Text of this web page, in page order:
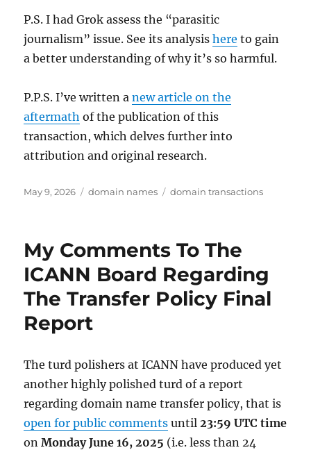
P.S. I had Grok assess the “parasitic
journalism” issue. See its analysishere to gain
a better understanding of why it’s so harmful.
P.P.S. I’ve written anew article on the
aftermath of the publication of this
transaction, which delves further into
attribution and original research.
Posted
May 9, 2026 Categories
domain names Tags
domain transactions
My Comments To The
ICANN Board Regarding
The Transfer Policy Final
Report
The turd polishers at ICANN have produced yet
another highly polished turd of a report
regarding domain name transfer policy, that is
open for public comments until 23:59 UTC time
onMonday June 16, 2025 (i.e. less than 24